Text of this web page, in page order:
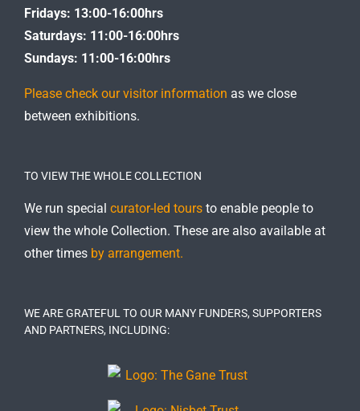
Fridays: 13:00-16:00hrs
Saturdays: 11:00-16:00hrs
Sundays: 11:00-16:00hrs
Please check our visitor information as we close
between exhibitions.
TO VIEW THE WHOLE COLLECTION
We run special curator-led tours to enable people to
view the whole Collection. These are also available at
other times by arrangement.
WE ARE GRATEFUL TO OUR MANY FUNDERS, SUPPORTERS
AND PARTNERS, INCLUDING: